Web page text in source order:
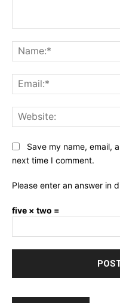
Save my name, email,
next time I comment.
Please enter an answer in
five × two =